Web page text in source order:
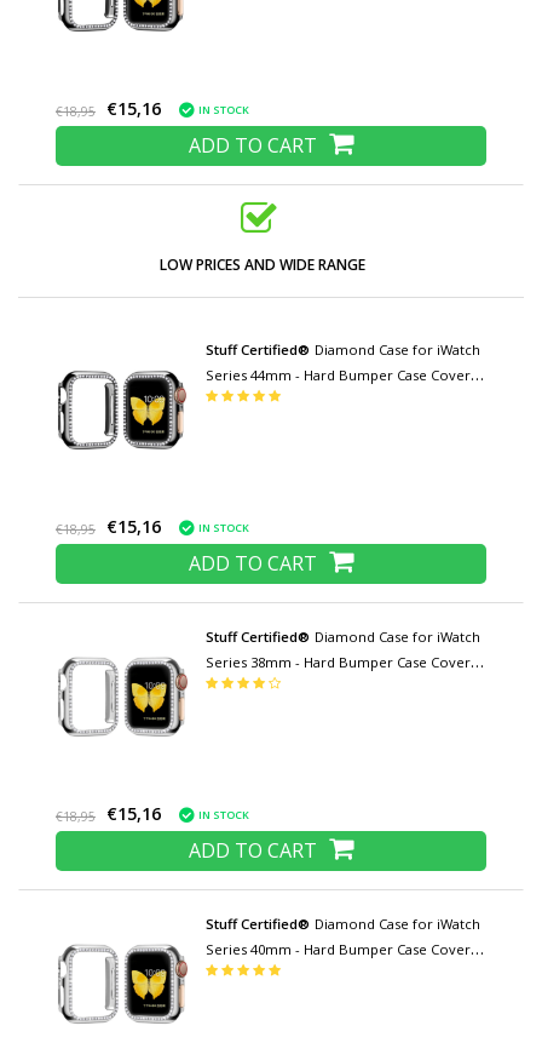
€18,95 €15,16 IN STOCK
ADD TO CART
LOW PRICES AND WIDE RANGE
Stuff Certified® Diamond Case for iWatch
Series 44mm - Hard Bumper Case Cover
Black
€18,95 €15,16 IN STOCK
ADD TO CART
Stuff Certified® Diamond Case for iWatch
Series 38mm - Hard Bumper Case Cover
Silver
€18,95 €15,16 IN STOCK
ADD TO CART
Stuff Certified® Diamond Case for iWatch
Series 40mm - Hard Bumper Case Cover
Silver